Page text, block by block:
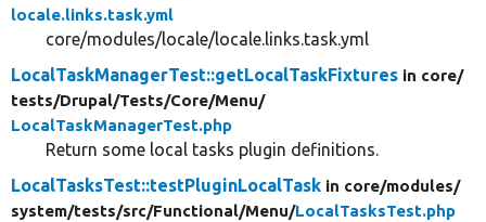
locale.links.task.yml
core/modules/locale/locale.links.task.yml
LocalTaskManagerTest::getLocalTaskFixtures in core/
tests/Drupal/Tests/Core/Menu/
LocalTaskManagerTest.php
Return some local tasks plugin definitions.
LocalTasksTest::testPluginLocalTask in core/modules/
system/tests/src/Functional/Menu/LocalTasksTest.php